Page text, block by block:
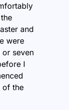
and
were
seven
I
of the